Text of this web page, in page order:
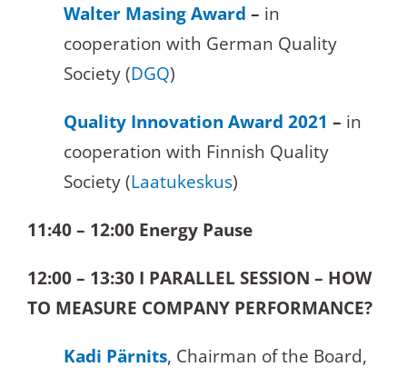
Walter Masing Award – in
cooperation with German Quality
Society (DGQ)
Quality Innovation Award 2021 – in
cooperation with Finnish Quality
Society (Laatukeskus)
11:40 – 12:00 Energy Pause
12:00 – 13:30 I PARALLEL SESSION – HOW
TO MEASURE COMPANY PERFORMANCE?
Kadi Pärnits, Chairman of the Board,